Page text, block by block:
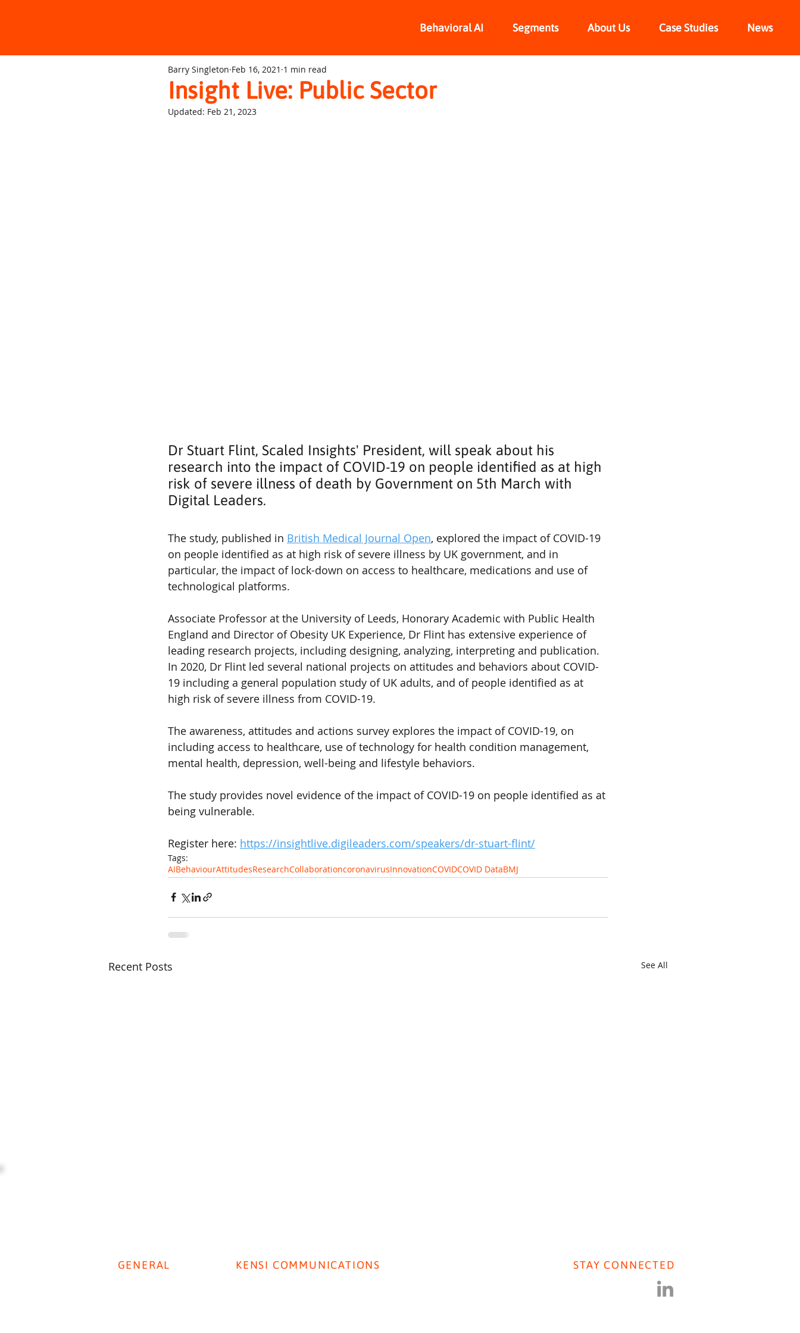
Behavioral AI Segments About Us Case Studies News
Insight Live: Public Sector
Barry Singleton Feb 16, 2021 1 min read
Updated: Feb 21, 2023
Dr Stuart Flint, Scaled Insights' President, will speak about his
research into the impact of COVID-19 on people identified as at high
risk of severe illness of death by Government on 5th March with
Digital Leaders.
The study, published in British Medical Journal Open, explored the impact of COVID-19
on people identified as at high risk of severe illness by UK government, and in
particular, the impact of lock-down on access to healthcare, medications and use of
technological platforms.
Associate Professor at the University of Leeds, Honorary Academic with Public Health
England and Director of Obesity UK Experience, Dr Flint has extensive experience of
leading research projects, including designing, analyzing, interpreting and publication.
In 2020, Dr Flint led several national projects on attitudes and behaviors about COVID-
19 including a general population study of UK adults, and of people identified as at
high risk of severe illness from COVID-19.
The awareness, attitudes and actions survey explores the impact of COVID-19, on
including access to healthcare, use of technology for health condition management,
mental health, depression, well-being and lifestyle behaviors.
The study provides novel evidence of the impact of COVID-19 on people identified as at
being vulnerable.
Register here: https://insightlive.digileaders.com/speakers/dr-stuart-flint/
Tags:
AIBehaviourAttitudesResearchCollaborationcoronavirusInnovationCOVIDCOVID DataBMJ
Recent Posts See All
GENERAL KENSI COMMUNICATIONS STAY CONNECTED